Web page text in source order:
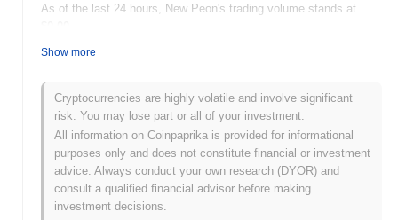
As of the last 24 hours, New Peon's trading volume stands at
What's New Peon's price range history?
All-Time High (ATH): 11
All-Time Low (ATL):
$0.00
New Peon is currently trading ~99.66%
How is New Peon performing compared to the
broader crypto market?
Show more
Cryptocurrencies are highly volatile and involve significant
risk. You may lose part or all of your investment.
All information on Coinpaprika is provided for informational
purposes only and does not constitute financial or investment
advice. Always conduct your own research (DYOR) and
consult a qualified financial advisor before making
investment decisions.